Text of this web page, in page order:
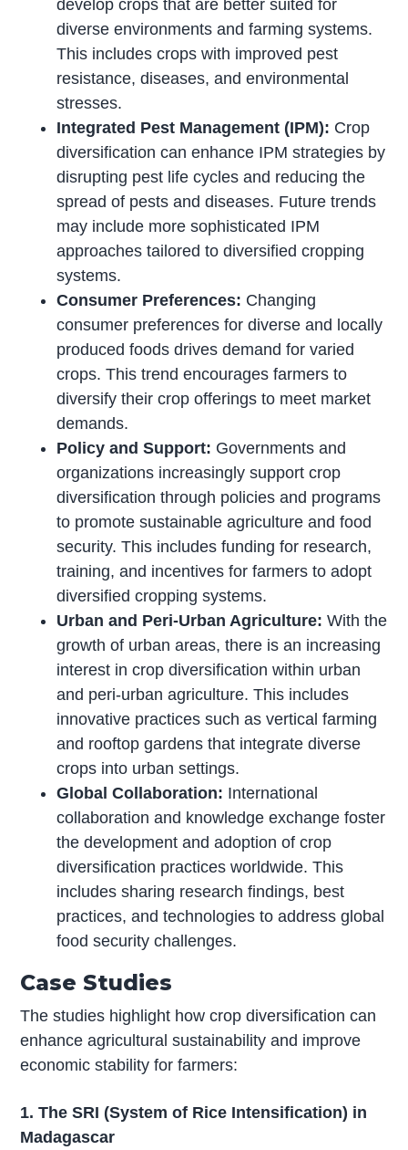
develop crops that are better suited for
diverse environments and farming systems.
This includes crops with improved pest
resistance, diseases, and environmental
stresses.
Integrated Pest Management (IPM): Crop
diversification can enhance IPM strategies by
disrupting pest life cycles and reducing the
spread of pests and diseases. Future trends
may include more sophisticated IPM
approaches tailored to diversified cropping
systems.
Consumer Preferences: Changing
consumer preferences for diverse and locally
produced foods drives demand for varied
crops. This trend encourages farmers to
diversify their crop offerings to meet market
demands.
Policy and Support: Governments and
organizations increasingly support crop
diversification through policies and programs
to promote sustainable agriculture and food
security. This includes funding for research,
training, and incentives for farmers to adopt
diversified cropping systems.
Urban and Peri-Urban Agriculture: With the
growth of urban areas, there is an increasing
interest in crop diversification within urban
and peri-urban agriculture. This includes
innovative practices such as vertical farming
and rooftop gardens that integrate diverse
crops into urban settings.
Global Collaboration: International
collaboration and knowledge exchange foster
the development and adoption of crop
diversification practices worldwide. This
includes sharing research findings, best
practices, and technologies to address global
food security challenges.
Case Studies
The studies highlight how crop diversification can
enhance agricultural sustainability and improve
economic stability for farmers:
1. The SRI (System of Rice Intensification) in
Madagascar